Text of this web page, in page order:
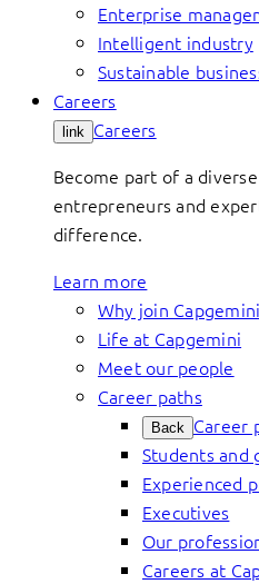
Enterprise
Intelligent industry
Sustainable
Careers
link Careers
Become part of a
entrepreneurs and
difference.
Learn more
Why join Capgemini
Life at Capgemini
Meet our people
Career paths
Back Career
Students and
Experienced
Executives
Our
Careers at